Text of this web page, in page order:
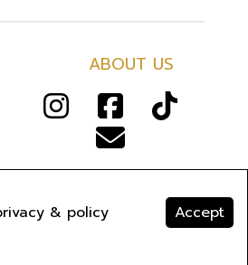
ABOUT US
& policy
Accept